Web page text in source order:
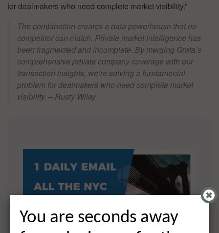
for dealmakers who need complete market visibility.”
The combination creates a data powerhouse that no
competitor can match. Private market intelligence has
been fragmented and incomplete. By merging Grata’s
comprehensive private company coverage with our
transaction insights, we’re solving a fundamental
problem for dealmakers who need complete market
visibility. – Rusty Wiley
You are seconds away